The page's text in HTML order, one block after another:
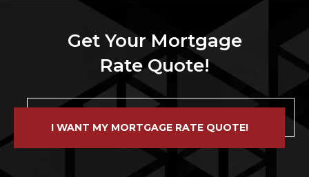
Get Your Mortgage
Rate Quote!
I WANT MY MORTGAGE RATE QUOTE!